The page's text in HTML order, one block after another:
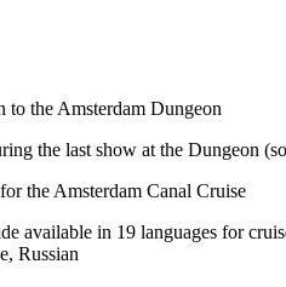
to the Amsterdam Dungeon
the last show at the Dungeon
the Amsterdam Canal Cruise
available in 19 languages for
Russian